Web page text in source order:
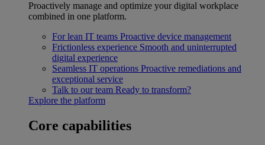
Proactively manage and optimize your digital workplace
combined in one platform.
For lean IT teams Proactive device management
Frictionless experience Smooth and uninterrupted
digital experience
Seamless IT operations Proactive remediations and
exceptional service
Talk to our team Ready to transform?
Explore the platform
Core capabilities